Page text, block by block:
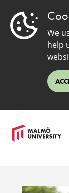
We
help